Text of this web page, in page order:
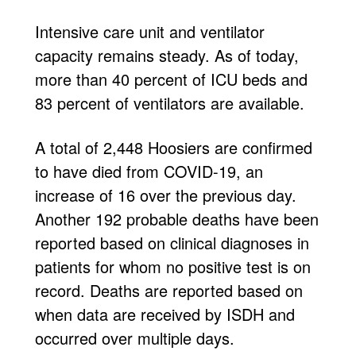
Intensive care unit and ventilator
capacity remains steady. As of today,
more than 40 percent of ICU beds and
83 percent of ventilators are available.
A total of 2,448 Hoosiers are confirmed
to have died from COVID-19, an
increase of 16 over the previous day.
Another 192 probable deaths have been
reported based on clinical diagnoses in
patients for whom no positive test is on
record. Deaths are reported based on
when data are received by ISDH and
occurred over multiple days.